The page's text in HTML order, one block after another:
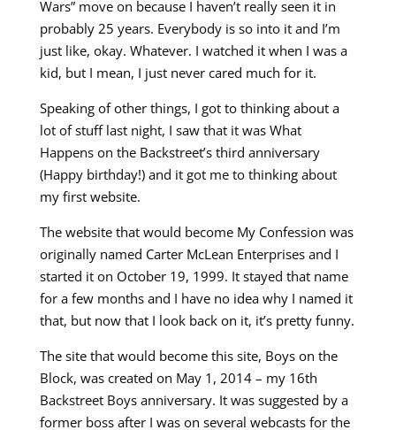
Wars” move on because I haven’t really seen it in
probably 25 years. Everybody is so into it and I’m
just like, okay. Whatever. I watched it when I was a
kid, but I mean, I just never cared much for it.
Speaking of other things, I got to thinking about a
lot of stuff last night, I saw that it was What
Happens on the Backstreet’s third anniversary
(Happy birthday!) and it got me to thinking about
my first website.
The website that would become My Confession was
originally named Carter McLean Enterprises and I
started it on October 19, 1999. It stayed that name
for a few months and I have no idea why I named it
that, but now that I look back on it, it’s pretty funny.
The site that would become this site, Boys on the
Block, was created on May 1, 2014 – my 16th
Backstreet Boys anniversary. It was suggested by a
former boss after I was on several webcasts for the